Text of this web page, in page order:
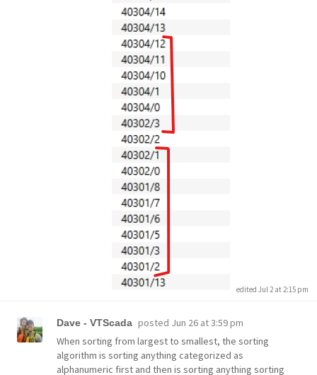
edited Jul 2 at 2:15 pm
Dave - VTScada posted Jun 26 at 3:59 pm
When sorting from largest to smallest, the sorting
algorithm is sorting anything categorized as
alphanumeric first and then is sorting anything sorting